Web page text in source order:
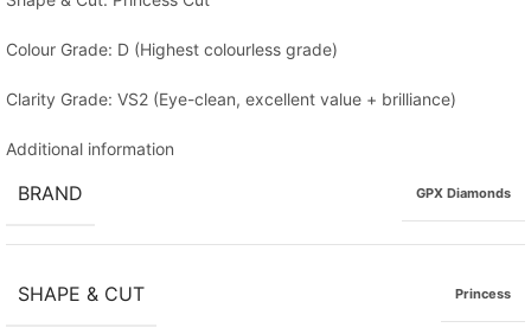
Colour Grade: D (Highest colourless grade)
Clarity Grade: VS2 (Eye-clean, excellent value + brilliance)
Additional information
BRAND GPX Diamonds
SHAPE & CUT Princess